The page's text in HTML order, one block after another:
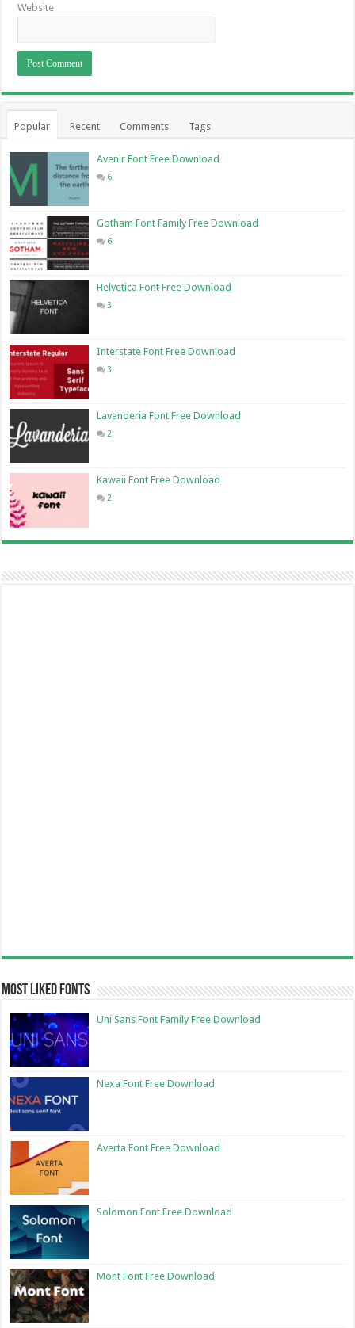
Website
Popular Recent Comments Tags
Avenir Font Free Download
6
Gotham Font Family Free Download
6
Helvetica Font Free Download
3
Interstate Font Free Download
3
Lavanderia Font Free Download
2
Kawaii Font Free Download
2
Most Liked Fonts
Uni Sans Font Family Free Download
Nexa Font Free Download
Averta Font Free Download
Solomon Font Free Download
Mont Font Free Download